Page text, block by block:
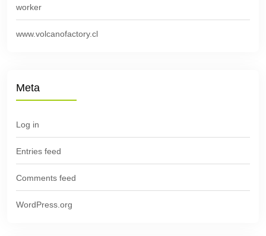
worker
www.volcanofactory.cl
Meta
Log in
Entries feed
Comments feed
WordPress.org